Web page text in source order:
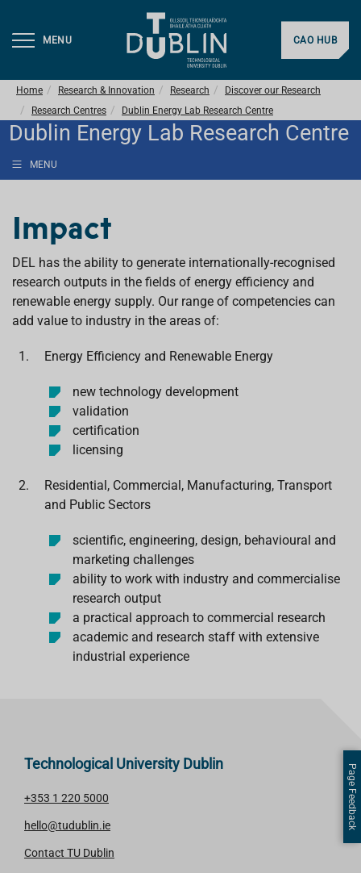
MENU CAO HUB
Home Research & Innovation Research
Discover our Research
Research Centres
Dublin Energy Lab Research Centre
Dublin Energy Lab Research Centre
MENU
Impact
DEL has the ability to generate internationally-recognised
research outputs in the fields of energy efficiency and
renewable energy supply. Our range of competencies can
add value to industry in the areas of:
Energy Efficiency and Renewable Energy
new technology development
validation
certification
licensing
Residential, Commercial, Manufacturing, Transport
and Public Sectors
scientific, engineering, design, behavioural and
marketing challenges
ability to work with industry and commercialise
research output
a practical approach to commercial research
academic and research staff with extensive
industrial experience
Technological University Dublin
+353 1 220 5000
hello@tudublin.ie
Contact TU Dublin
Page Feedback